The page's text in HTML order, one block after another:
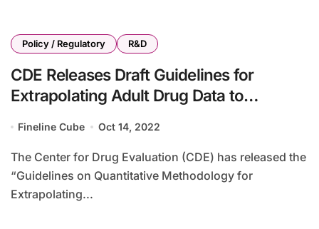
Policy / Regulatory R&D
CDE Releases Draft Guidelines for
Extrapolating Adult Drug Data to
Fineline Cube Oct 14, 2022
The Center for Drug Evaluation (CDE) has released the
“Guidelines on Quantitative Methodology for
Extrapolating...